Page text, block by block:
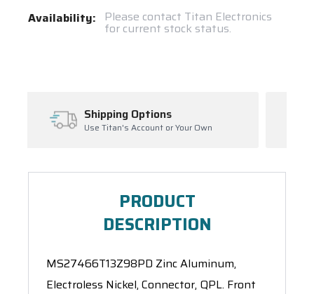
Current
Availability: Please contact Titan Electronics
for current stock status.
or Your Own Ask About Open Orders
PRODUCT
DESCRIPTION
MS27466T13Z98PD Zinc Aluminum,
Electroless Nickel, Connector, QPL. Front